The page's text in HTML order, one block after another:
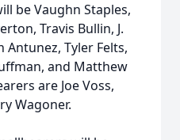
be Vaughn Staples,
Travis Bullin, J.
Antunez, Tyler Felts,
and Matthew
are Joe Voss,
Wagoner.